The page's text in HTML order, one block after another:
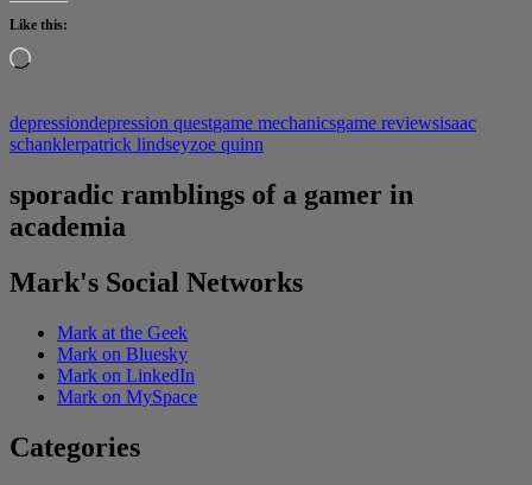
Like this:
Loading…
depressiondepression questgame mechanicsgame reviewsisaac
schanklerpatrick lindseyzoe quinn
sporadic ramblings of a gamer in
academia
Mark's Social Networks
Mark at the Geek
Mark on Bluesky
Mark on LinkedIn
Mark on MySpace
Categories